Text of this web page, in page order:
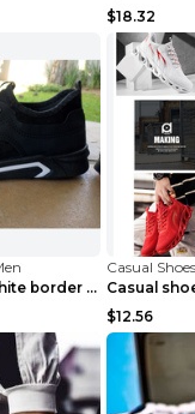
$18.32
Casual shoes White border 44
Casual
Casual
$12.56